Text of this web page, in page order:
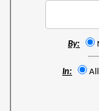
By:
In: